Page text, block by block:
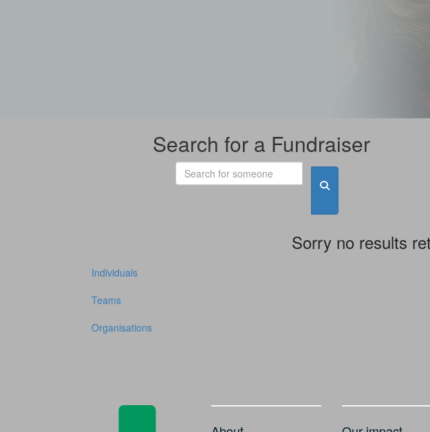
Search for a Fundraiser
Sorry no results
Individuals
Teams
Organisations